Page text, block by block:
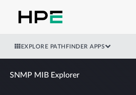
EXPLORE PATHFINDER APPS
SNMP MIB Explorer